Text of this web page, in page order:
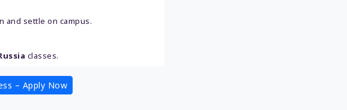
and settle on campus.
classes.
– Apply Now